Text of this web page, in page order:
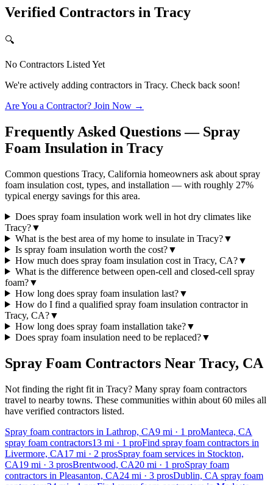
Verified Contractors in Tracy
🔍
No Contractors Listed Yet
We're actively adding contractors in Tracy. Check back soon!
Are You a Contractor? Join Now →
Frequently Asked Questions — Spray
Foam Insulation in Tracy
Common questions Tracy, California homeowners ask about spray
foam insulation cost, types, and installation — with roughly 27%
typical energy savings for this area.
Does spray foam insulation work well in hot dry climates like
Tracy?▼
What is the best area of my home to insulate in Tracy?▼
Is spray foam insulation worth the cost?▼
How much does spray foam insulation cost in Tracy, CA?▼
What is the difference between open-cell and closed-cell spray
foam?▼
How long does spray foam insulation last?▼
How do I find a qualified spray foam insulation contractor in
Tracy, CA?▼
How long does spray foam installation take?▼
Does spray foam insulation need to be replaced?▼
Spray Foam Contractors Near Tracy, CA
Not finding the right fit in Tracy? Many spray foam contractors
travel to nearby towns. These communities within about 60 miles all
have verified contractors listed.
Spray foam contractors in Lathrop, CA9 mi · 1 proManteca, CA
spray foam contractors13 mi · 1 proFind spray foam contractors in
Livermore, CA17 mi · 2 prosSpray foam services in Stockton,
CA19 mi · 3 prosBrentwood, CA20 mi · 1 proSpray foam
contractors in Pleasanton, CA24 mi · 3 prosDublin, CA spray foam